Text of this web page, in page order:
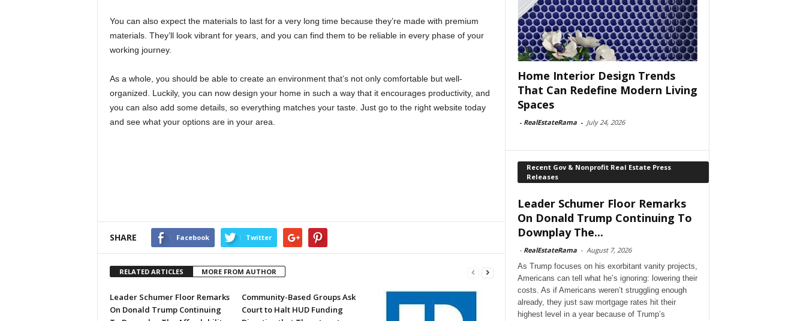
You can also expect the materials to last for a very long time because they’re made with premium
materials. They’ll look vibrant for years, and you can find them to be reliable in every phase of your
working journey.
As a whole, you should be able to create an environment that’s not only comfortable but well-
organized. Luckily, you can now design your home in such a way that it encourages productivity, and
you can also add some details, so everything matches your taste. Just go to the right website today
and see what your options are in your area.
SHARE Facebook Twitter
RELATED ARTICLES MORE FROM AUTHOR
Leader Schumer Floor Remarks
On Donald Trump Continuing
Community-Based Groups Ask
Court to Halt HUD Funding
Home Interior Design Trends
That Can Redefine Modern Living
Spaces
- RealEstateRama - July 24, 2026
Recent Gov & Nonprofit Real Estate Press
Releases
Leader Schumer Floor Remarks
On Donald Trump Continuing To
Downplay The...
- RealEstateRama - August 7, 2026
As Trump focuses on his exorbitant vanity projects,
Americans can tell what he’s ignoring: lowering their
costs. As if Americans weren’t struggling enough
already, they just saw mortgage rates hit their
highest level in a year because of Trump’s